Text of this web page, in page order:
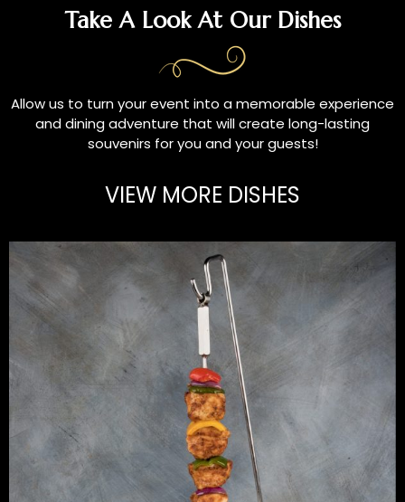
Take A Look At Our Dishes
Allow us to turn your event into a memorable experience
and dining adventure that will create long-lasting
souvenirs for you and your guests!
VIEW MORE DISHES